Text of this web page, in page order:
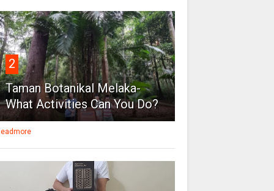
2
Taman Botanikal Melaka-
What Activities Can You Do?